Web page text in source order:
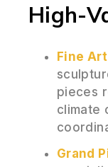
High-
Fine
pieces
climate
Grand